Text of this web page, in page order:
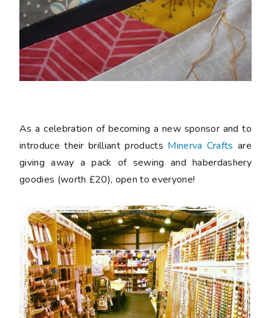
As a celebration of becoming a new sponsor and to
introduce their brilliant products Minerva Crafts are
giving away a pack of sewing and haberdashery
goodies (worth £20), open to everyone!